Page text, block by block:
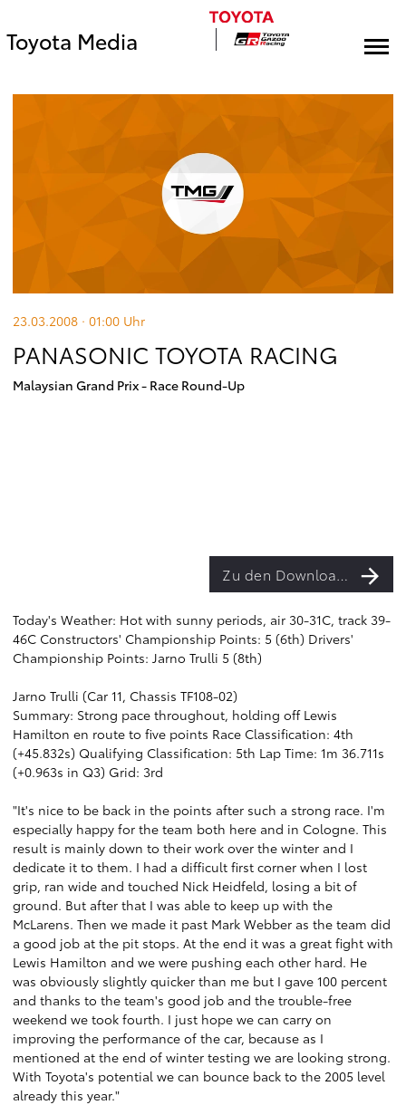
Toyota Media
23.03.2008 · 01:00 Uhr
PANASONIC TOYOTA RACING
Malaysian Grand Prix - Race Round-Up
Zu den Downloads
Today's Weather: Hot with sunny periods, air 30-31C, track 39-
46C Constructors' Championship Points: 5 (6th) Drivers'
Championship Points: Jarno Trulli 5 (8th)
Jarno Trulli (Car 11, Chassis TF108-02)
Summary: Strong pace throughout, holding off Lewis
Hamilton en route to five points Race Classification: 4th
(+45.832s) Qualifying Classification: 5th Lap Time: 1m 36.711s
(+0.963s in Q3) Grid: 3rd
"It's nice to be back in the points after such a strong race. I'm
especially happy for the team both here and in Cologne. This
result is mainly down to their work over the winter and I
dedicate it to them. I had a difficult first corner when I lost
grip, ran wide and touched Nick Heidfeld, losing a bit of
ground. But after that I was able to keep up with the
McLarens. Then we made it past Mark Webber as the team did
a good job at the pit stops. At the end it was a great fight with
Lewis Hamilton and we were pushing each other hard. He
was obviously slightly quicker than me but I gave 100 percent
and thanks to the team's good job and the trouble-free
weekend we took fourth. I just hope we can carry on
improving the performance of the car, because as I
mentioned at the end of winter testing we are looking strong.
With Toyota's potential we can bounce back to the 2005 level
already this year."